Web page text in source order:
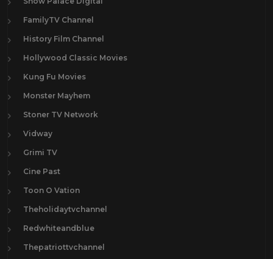
FamilyTV Channel
History Film Channel
Hollywood Classic Movies
Kung Fu Movies
Monster Mayhem
Stoner TV Network
Vidway
Grimi TV
Cine Past
Toon O Vation
Theholidaytvchannel
Redwhiteandblue
Thepatriottvchannel